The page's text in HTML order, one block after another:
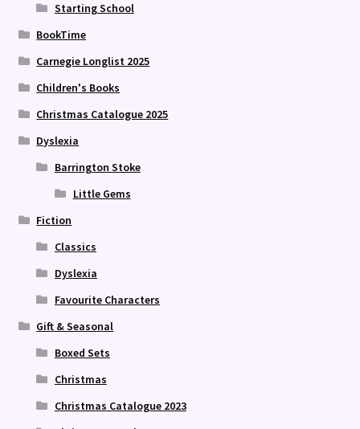
Starting School
BookTime
Carnegie Longlist 2025
Children's Books
Christmas Catalogue 2025
Dyslexia
Barrington Stoke
Little Gems
Fiction
Classics
Dyslexia
Favourite Characters
Gift & Seasonal
Boxed Sets
Christmas
Christmas Catalogue 2023